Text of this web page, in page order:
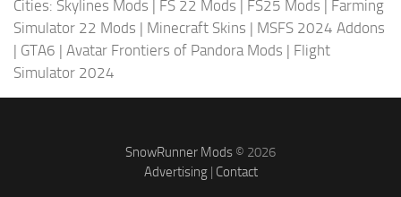
Cities: Skylines Mods | FS 22 Mods | FS25 Mods | Farming
Simulator 22 Mods | Minecraft Skins | MSFS 2024 Addons
| GTA6 | Avatar Frontiers of Pandora Mods | Flight
Simulator 2024
SnowRunner Mods © 2026
Advertising| Contact